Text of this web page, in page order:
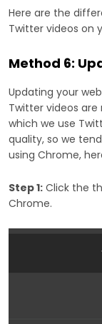
Here are the
Twitter videos on
Method 6:
Updating your
Twitter videos
which we use
quality, so we
using Chrome,
Step 1: Click the
Chrome.